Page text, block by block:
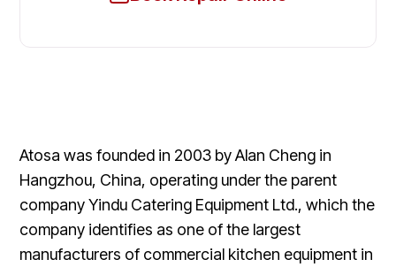
Atosa was founded in 2003 by Alan Cheng in
Hangzhou, China, operating under the parent
company Yindu Catering Equipment Ltd., which the
company identifies as one of the largest
manufacturers of commercial kitchen equipment in